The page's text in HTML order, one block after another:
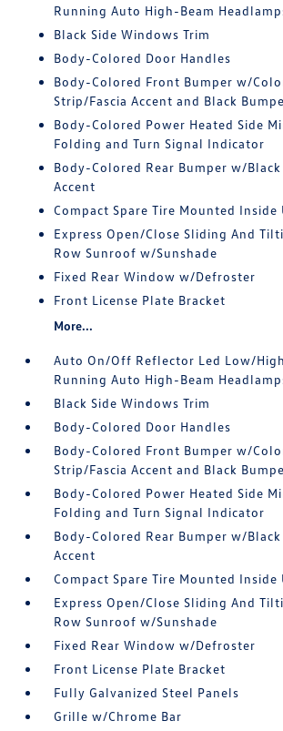
Running Auto High-Beam
Black Side Windows Trim
Body-Colored Door Handles
Body-Colored Front Bumper w/
Strip/Fascia Accent and Black
Body-Colored Power Heated Side
Folding and Turn Signal Indicator
Body-Colored Rear Bumper w/
Accent
Compact Spare Tire Mounted Inside
Express Open/Close Sliding And
Row Sunroof w/Sunshade
Fixed Rear Window w/Defroster
Front License Plate Bracket
More...
Auto On/Off Reflector Led Low/
Running Auto High-Beam
Black Side Windows Trim
Body-Colored Door Handles
Body-Colored Front Bumper w/
Strip/Fascia Accent and Black
Body-Colored Power Heated Side
Folding and Turn Signal Indicator
Body-Colored Rear Bumper w/
Accent
Compact Spare Tire Mounted Inside
Express Open/Close Sliding And
Row Sunroof w/Sunshade
Fixed Rear Window w/Defroster
Front License Plate Bracket
Fully Galvanized Steel Panels
Grille w/Chrome Bar